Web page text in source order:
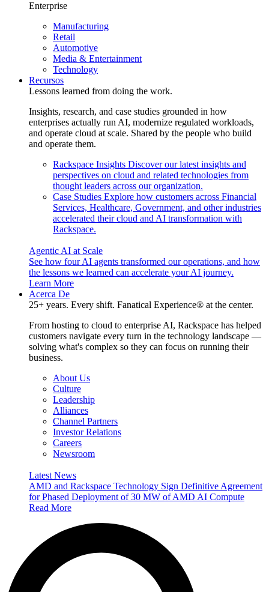
Enterprise
Manufacturing
Retail
Automotive
Media & Entertainment
Technology
Recursos
Lessons learned from doing the work.
Insights, research, and case studies grounded in how
enterprises actually run AI, modernize regulated workloads,
and operate cloud at scale. Shared by the people who build
and operate them.
Rackspace Insights Discover our latest insights and
perspectives on cloud and related technologies from
thought leaders across our organization.
Case Studies Explore how customers across Financial
Services, Healthcare, Government, and other industries
accelerated their cloud and AI transformation with
Rackspace.
Agentic AI at Scale
See how four AI agents transformed our operations, and how
the lessons we learned can accelerate your AI journey.
Learn More
Acerca De
25+ years. Every shift. Fanatical Experience® at the center.
From hosting to cloud to enterprise AI, Rackspace has helped
customers navigate every turn in the technology landscape —
solving what's complex so they can focus on running their
business.
About Us
Culture
Leadership
Alliances
Channel Partners
Investor Relations
Careers
Newsroom
Latest News
AMD and Rackspace Technology Sign Definitive Agreement
for Phased Deployment of 30 MW of AMD AI Compute
Read More